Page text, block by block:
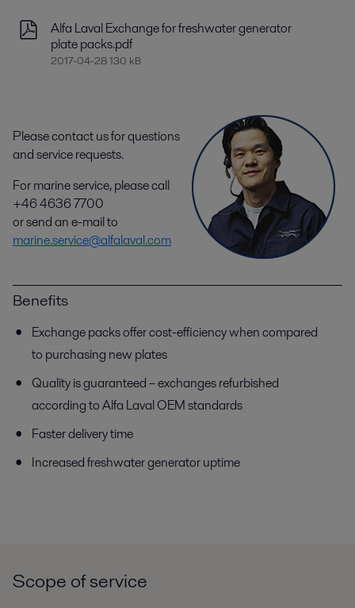
Alfa Laval Exchange for freshwater generator
plate packs.pdf
2017-04-28 130 kB
Please contact us for questions
and service requests.
For marine service, please call
+46 4636 7700
or send an e-mail to
marine.service@alfalaval.com
Benefits
Exchange packs offer cost-efficiency when compared
to purchasing new plates
Quality is guaranteed – exchanges refurbished
according to Alfa Laval OEM standards
Faster delivery time
Increased freshwater generator uptime
Scope of service